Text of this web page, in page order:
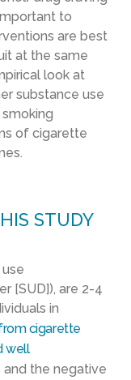
to
are best
at the same
look at
substance use
smoking
of cigarette
STUDY
[SUD]), are 2-4
in
cigarette
well
and the negative